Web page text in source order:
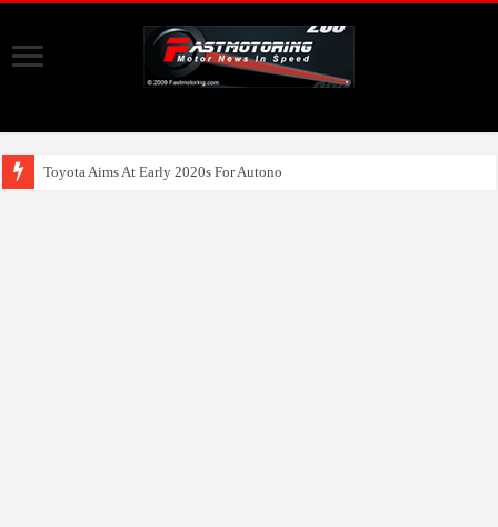
Toyota Aims At Early 2020s For Autonomous EV Mobility Serv